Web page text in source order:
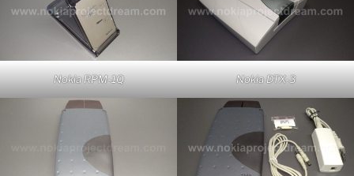
Nokia RPM-1Q Nokia DTX-3